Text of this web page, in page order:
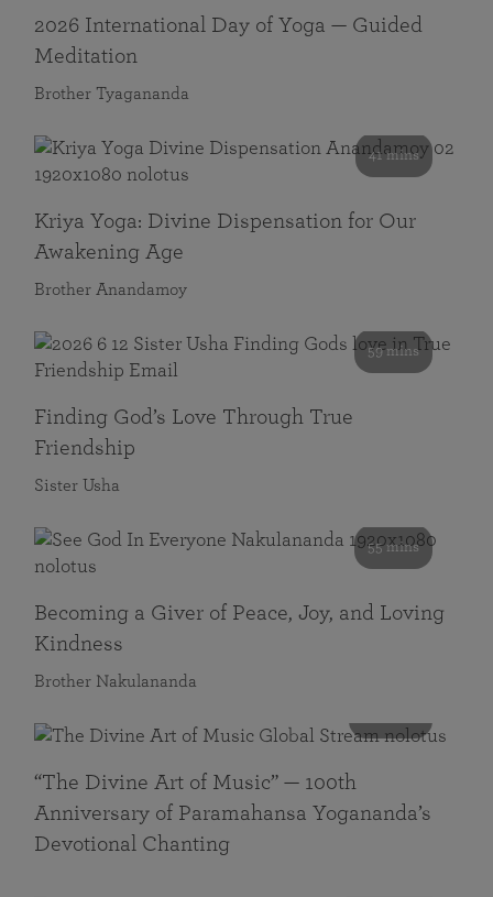
2026 International Day of Yoga — Guided
Meditation
Brother Tyagananda
41 mins
Kriya Yoga: Divine Dispensation for Our
Awakening Age
Brother Anandamoy
59 mins
Finding God’s Love Through True
Friendship
Sister Usha
55 mins
Becoming a Giver of Peace, Joy, and Loving
Kindness
Brother Nakulananda
“The Divine Art of Music” — 100th
Anniversary of Paramahansa Yogananda’s
Devotional Chanting